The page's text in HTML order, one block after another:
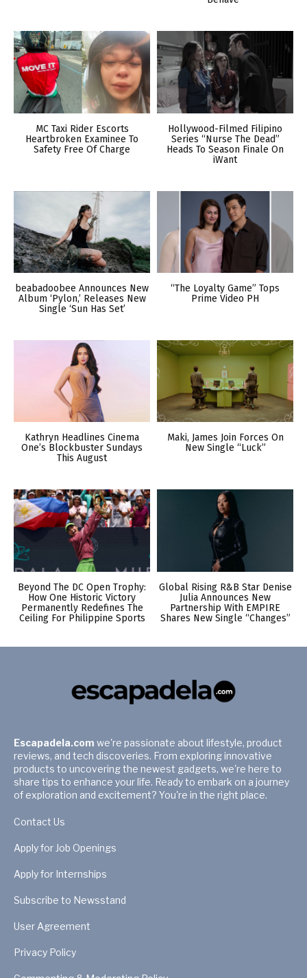
MC Taxi Rider Escorts
Heartbroken Examinee To
Safety Free Of Charge
Hollywood-Filmed Filipino
Series “Nurse The Dead”
Heads To Season Finale On
iWant
beabadoobee Announces New
Album ‘Pylon,’ Releases New
Single ‘Sun Has Set’
“The Loyalty Game” Tops
Prime Video PH
Kathryn Headlines Cinema
One’s Blockbuster Sundays
This August
Maki, James Join Forces On
New Single “Luck”
Beyond The DC Open Trophy:
How One Historic Victory
Permanently Redefines The
Ceiling For Philippine Sports
Global Rising R&B Star Denise
Julia Announces New
Partnership With EMPIRE
Shares New Single “Changes”
Escapadela.com we're passionate about lifestyle, product
reviews, and tech discoveries. From exploring innovative
products to uncovering the newest gadgets, we're here to
share tips to enhance your life. Ready to embark on a journey
of exploration and excitement? You're in the right place.
Contact Us
Apply for Job Openings
Apply for Internships
Subscribe to Newsstand
User Agreement
Privacy Policy